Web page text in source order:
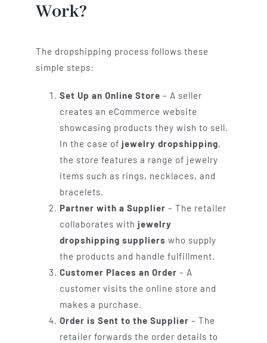
Work?
The dropshipping process follows these
simple steps:
Set Up an Online Store – A seller
creates an eCommerce website
showcasing products they wish to sell.
In the case of jewelry dropshipping,
the store features a range of jewelry
items such as rings, necklaces, and
bracelets.
Partner with a Supplier – The retailer
collaborates with jewelry
dropshipping suppliers who supply
the products and handle fulfillment.
Customer Places an Order – A
customer visits the online store and
makes a purchase.
Order is Sent to the Supplier – The
retailer forwards the order details to